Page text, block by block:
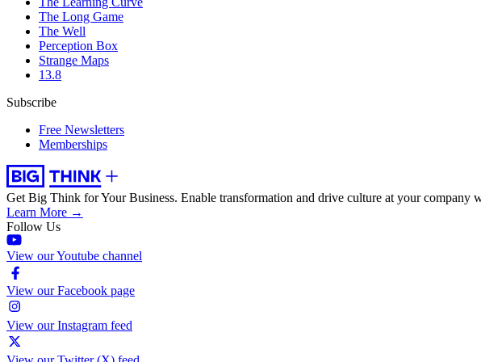
The Long Game
The Well
Perception Box
Strange Maps
13.8
Subscribe
Free Newsletters
Memberships
Get Big Think for Your Business. Enable transformation and drive culture at your company
Learn More →
Follow Us
View our Youtube channel
View our Facebook page
View our Instagram feed